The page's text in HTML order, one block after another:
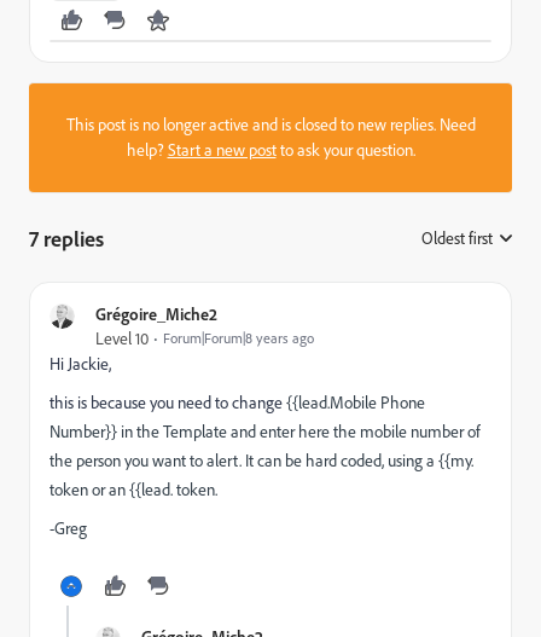
This post is no longer active and is closed to new replies. Need
help?Start a new postto ask your question.
7 replies Oldest first
Grégoire_Miche2
Level 10 Forum|Forum|8 years ago
Hi Jackie,
this is because you need to change{{lead.Mobile Phone
Number}} in the Template and enter here the mobile number of
the person you want to alert. It can be hard coded, using a {{my.
token or an {{lead. token.
-Greg